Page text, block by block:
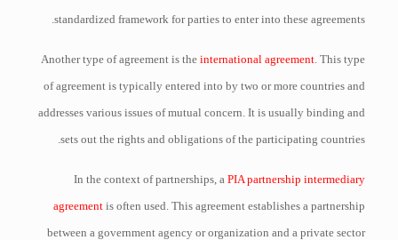
standardized framework for parties to enter into these agreements.
Another type of agreement is theinternational agreement. This type
of agreement is typically entered into by two or more countries and
addresses various issues of mutual concern. It is usually binding and
sets out the rights and obligations of the participating countries.
In the context of partnerships, aPIA partnership intermediary
agreement is often used. This agreement establishes a partnership
between a government agency or organization and a private sector